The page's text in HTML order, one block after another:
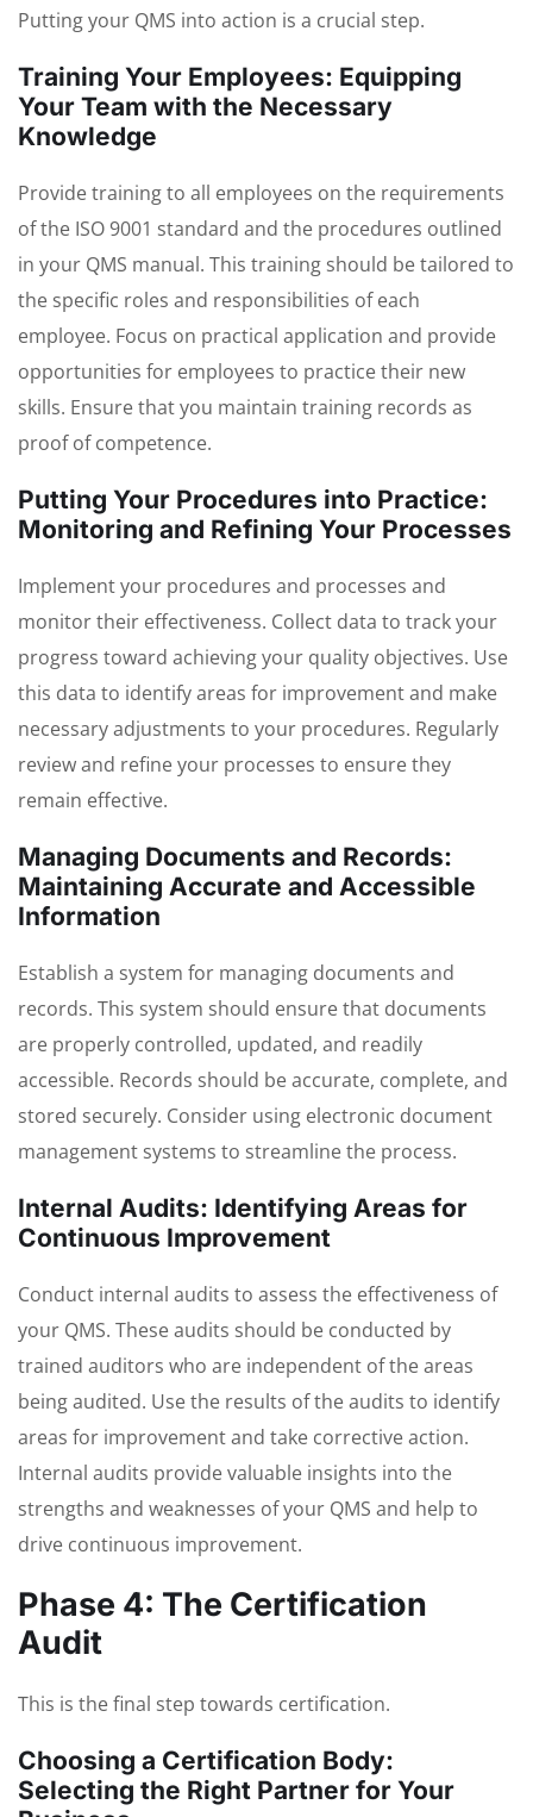
Putting your QMS into action is a crucial step.
Training Your Employees: Equipping
Your Team with the Necessary
Knowledge
Provide training to all employees on the requirements
of the ISO 9001 standard and the procedures outlined
in your QMS manual. This training should be tailored to
the specific roles and responsibilities of each
employee. Focus on practical application and provide
opportunities for employees to practice their new
skills. Ensure that you maintain training records as
proof of competence.
Putting Your Procedures into Practice:
Monitoring and Refining Your Processes
Implement your procedures and processes and
monitor their effectiveness. Collect data to track your
progress toward achieving your quality objectives. Use
this data to identify areas for improvement and make
necessary adjustments to your procedures. Regularly
review and refine your processes to ensure they
remain effective.
Managing Documents and Records:
Maintaining Accurate and Accessible
Information
Establish a system for managing documents and
records. This system should ensure that documents
are properly controlled, updated, and readily
accessible. Records should be accurate, complete, and
stored securely. Consider using electronic document
management systems to streamline the process.
Internal Audits: Identifying Areas for
Continuous Improvement
Conduct internal audits to assess the effectiveness of
your QMS. These audits should be conducted by
trained auditors who are independent of the areas
being audited. Use the results of the audits to identify
areas for improvement and take corrective action.
Internal audits provide valuable insights into the
strengths and weaknesses of your QMS and help to
drive continuous improvement.
Phase 4: The Certification
Audit
This is the final step towards certification.
Choosing a Certification Body:
Selecting the Right Partner for Your